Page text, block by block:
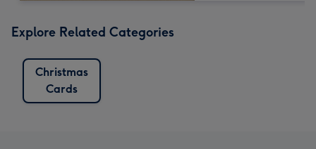
Explore Related Categories
Christmas
Cards